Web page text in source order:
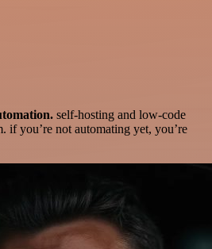
self-hosting and low-code
if you’re not automating yet, you’re